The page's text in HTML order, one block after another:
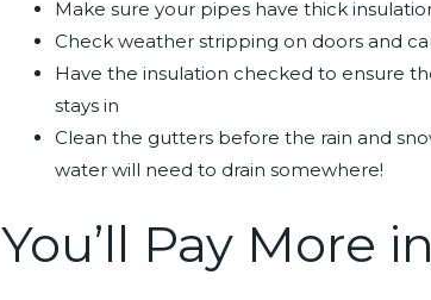
Make sure your pipes have thick
Check weather stripping on doors and
Have the insulation checked to ensure
stays in
Clean the gutters before the rain and
water will need to drain somewhere!
You’ll Pay More